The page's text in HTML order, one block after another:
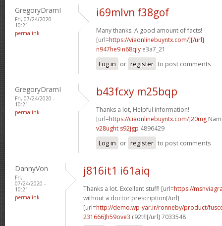
GregoryDramI
Fri, 07/24/2020 -
10:21
permalink
i69mlvn f38gof
Many thanks. A good amount of facts!
[url=https://viaonlinebuyntx.com/][/url]
n947he9 n68qly e3a7_21
Log in or register to post comments
GregoryDramI
Fri, 07/24/2020 -
10:21
permalink
b43fcxy m25bqp
Thanks a lot, Helpful information!
[url=https://ciaonlinebuyntx.com/]20mg
v28ught s92jgp 4896429
Log in or register to post comments
DannyVon
Fri,
07/24/2020 -
10:21
permalink
j816it1 i61aiq
Thanks a lot. Excellent stuff! [url=https://
without a doctor prescription[/url]
[url=http://demo.wp-yar.ir/ronneby/product/
231666]h59ove3 r92tfl[/url] 7033548